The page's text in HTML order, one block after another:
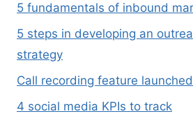
5 fundamentals of inbound
5 steps in developing an
strategy
Call recording feature
4 social media KPIs to track